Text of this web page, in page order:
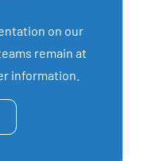
on our
remain at
information.